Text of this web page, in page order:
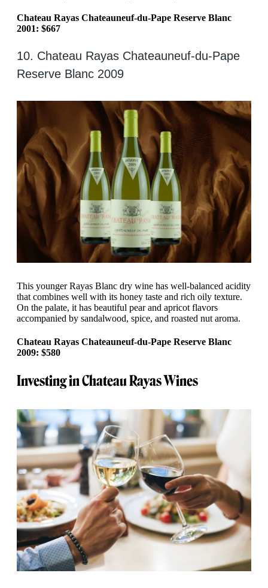
Chateau Rayas Chateauneuf-du-Pape Reserve Blanc
2001: $667
10. Chateau Rayas Chateauneuf-du-Pape
Reserve Blanc 2009
This younger Rayas Blanc dry wine has well-balanced acidity
that combines well with its honey taste and rich oily texture.
On the palate, it has beautiful pear and apricot flavors
accompanied by sandalwood, spice, and roasted nut aroma.
Chateau Rayas Chateauneuf-du-Pape Reserve Blanc
2009: $580
Investing in Chateau Rayas Wines